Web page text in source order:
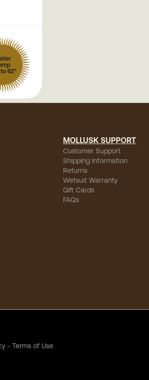
62°
MOLLUSK SUPPORT
Customer Support
Shipping Information
Returns
Wetsuit Warranty
Gift Cards
FAQs
- Terms of Use